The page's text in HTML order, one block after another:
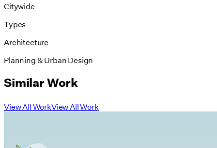
Citywide
Types
Architecture
Planning & Urban Design
Similar Work
View All WorkView All Work